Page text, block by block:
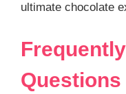
ultimate chocolate